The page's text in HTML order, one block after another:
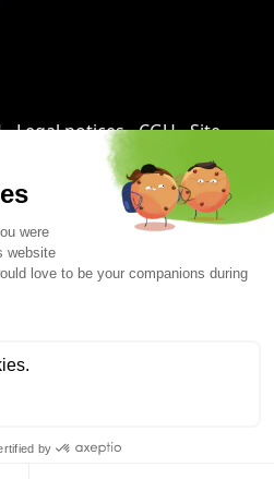
-Legal notices-CGU-Site